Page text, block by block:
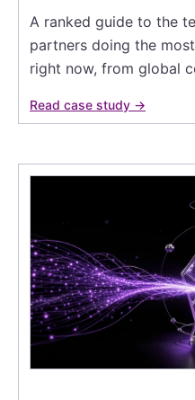
A ranked guide to the
partners doing the
right now, from global
Read case study →